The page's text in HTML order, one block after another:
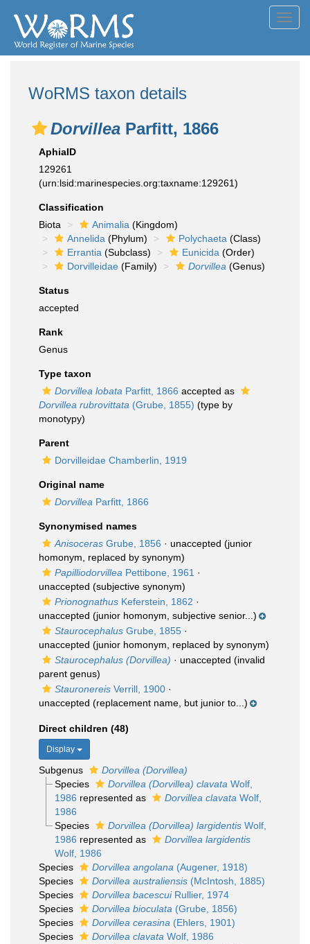
WoRMS taxon details
Dorvillea Parfitt, 1866
AphiaID
129261
(urn:lsid:marinespecies.org:taxname:129261)
Classification
Biota
Animalia (Kingdom)
Annelida (Phylum) Polychaeta (Class)
Errantia (Subclass) Eunicida (Order)
Dorvilleidae (Family) Dorvillea (Genus)
Status
accepted
Rank
Genus
Type taxon
Dorvillea lobata Parfitt, 1866 accepted as
Dorvillea rubrovittata (Grube, 1855) (type by
monotypy)
Parent
Dorvilleidae Chamberlin, 1919
Original name
Dorvillea Parfitt, 1866
Synonymised names
Anisoceras Grube, 1856 · unaccepted (junior
homonym, replaced by synonym)
Papilliodorvillea Pettibone, 1961 ·
unaccepted (subjective synonym)
Prionognathus Keferstein, 1862 ·
unaccepted (junior homonym, subjective senior...)
Staurocephalus Grube, 1855 ·
unaccepted (junior homonym, replaced by synonym)
Staurocephalus (Dorvillea) · unaccepted (invalid
parent genus)
Stauronereis Verrill, 1900 ·
unaccepted (replacement name, but junior to...)
Direct children (48)
Display
Subgenus
Dorvillea (Dorvillea)
Species
Dorvillea (Dorvillea) clavata Wolf,
1986 represented as Dorvillea clavata Wolf,
1986
Species
Dorvillea (Dorvillea) largidentisWolf,
1986 represented as
Dorvillea largidentis
Wolf, 1986
Species
Dorvillea angolana (Augener, 1918)
Species
Dorvillea australiensis (McIntosh, 1885)
Species
Dorvillea bacescuiRullier, 1974
Species
Dorvillea bioculata (Grube, 1856)
Species
Dorvillea cerasina (Ehlers, 1901)
Species
Dorvillea clavata Wolf, 1986